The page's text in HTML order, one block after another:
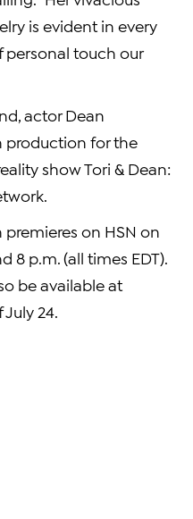
is evident in every
personal touch our
actor Dean
production for the
show Tori & Dean:
on HSN on
8 p.m. (all times EDT).
be available at
July 24.